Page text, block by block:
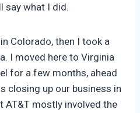
say what I did.
Colorado, then I took a
I moved here to Virginia
for a few months, ahead
closing up our business in
AT&T mostly involved the